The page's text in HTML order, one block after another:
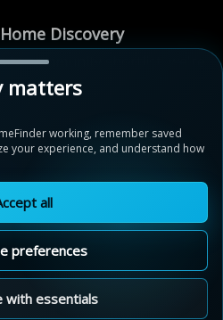
Discovery
to community shortlist, we're
of the way.
matters
working, remember saved
your experience, and understand how
all
preferences
with essentials